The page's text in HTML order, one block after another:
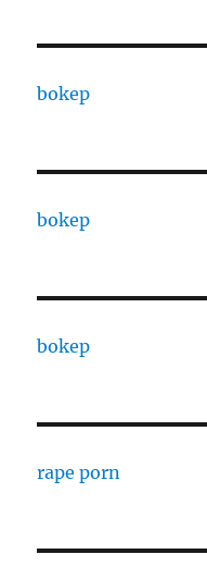
bokep
bokep
bokep
rape porn